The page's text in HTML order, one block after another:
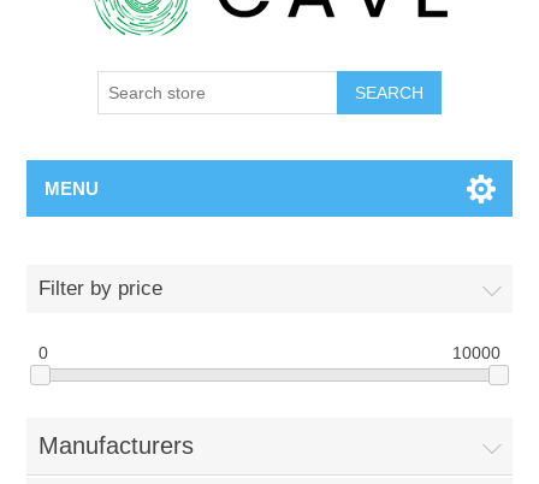
SEARCH
MENU
Filter by price
0 10000
Manufacturers